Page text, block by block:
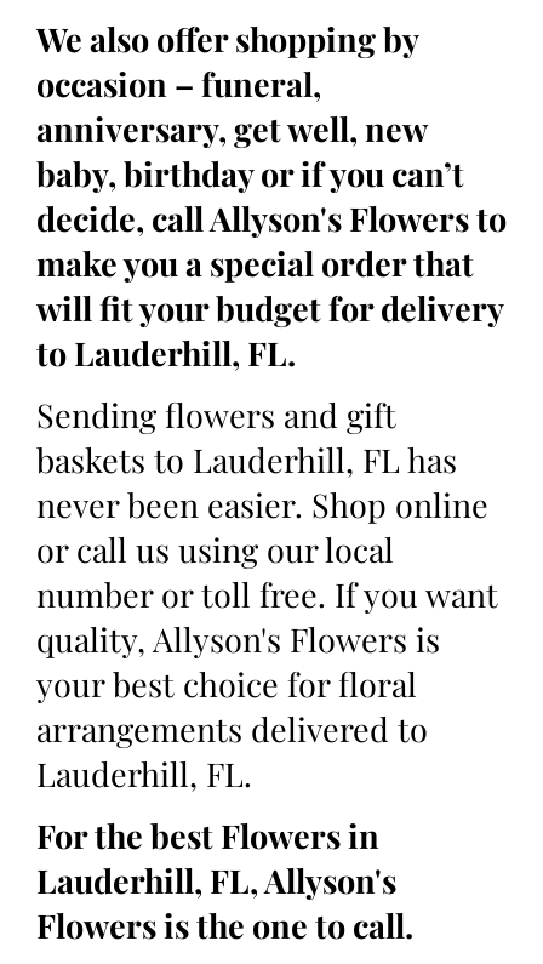
We also offer shopping by
occasion – funeral,
anniversary, get well, new
baby, birthday or if you can’t
decide, call Allyson's Flowers to
make you a special order that
will fit your budget for delivery
to Lauderhill, FL.
Sending flowers and gift
baskets to Lauderhill, FL has
never been easier. Shop online
or call us using our local
number or toll free. If you want
quality, Allyson's Flowers is
your best choice for floral
arrangements delivered to
Lauderhill, FL.
For the best Flowers in
Lauderhill, FL, Allyson's
Flowers is the one to call.